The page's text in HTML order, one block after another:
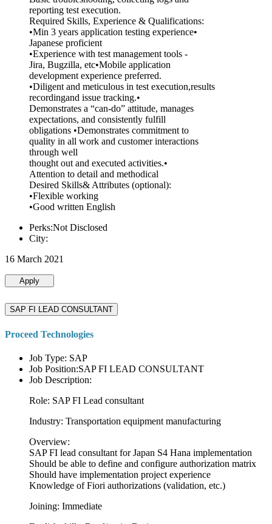
reporting test execution.
Required Skills, Experience & Qualifications:
•Min 3 years application testing experience•
Japanese proficient
•Experience with test management tools -
Jira, Bugzilla, etc•Mobile application
development experience preferred.
•Diligent and meticulous in test execution,results
recordingand issue tracking.•
Demonstrates a “can-do” attitude, manages
expectations, and consistently fulfill
obligations •Demonstrates commitment to
quality in all work and customer interactions
through well
thought out and executed activities.•
Attention to detail and methodical
Desired Skills& Attributes (optional):
•Flexible working
•Good written English
Perks:Not Disclosed
City:
16 March 2021
Apply
SAP FI LEAD CONSULTANT
Proceed Technologies
Job Type: SAP
Job Position:SAP FI LEAD CONSULTANT
Job Description:
Role: SAP FI Lead consultant
Industry: Transportation equipment manufacturing
Overview:
SAP FI lead consultant for Japan S4 Hana implementation
Should be able to define and configure authorization matrix
Should have implementation project experience
Knowledge of Fiori authorizations (validation, etc.)
Joining: Immediate